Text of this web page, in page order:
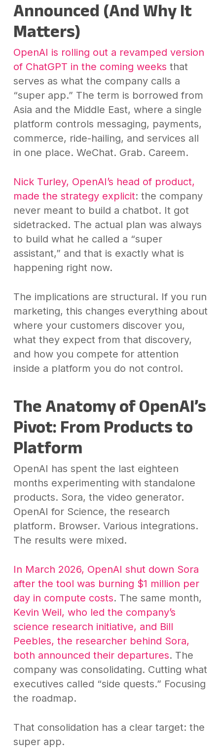
Announced (And Why It
Matters)
OpenAI is rolling out a revamped version
of ChatGPT in the coming weeks that
serves as what the company calls a
“super app.” The term is borrowed from
Asia and the Middle East, where a single
platform controls messaging, payments,
commerce, ride-hailing, and services all
in one place. WeChat. Grab. Careem.
Nick Turley, OpenAI’s head of product,
made the strategy explicit: the company
never meant to build a chatbot. It got
sidetracked. The actual plan was always
to build what he called a “super
assistant,” and that is exactly what is
happening right now.
The implications are structural. If you run
marketing, this changes everything about
where your customers discover you,
what they expect from that discovery,
and how you compete for attention
inside a platform you do not control.
The Anatomy of OpenAI’s
Pivot: From Products to
Platform
OpenAI has spent the last eighteen
months experimenting with standalone
products. Sora, the video generator.
OpenAI for Science, the research
platform. Browser. Various integrations.
The results were mixed.
In March 2026, OpenAI shut down Sora
after the tool was burning $1 million per
day in compute costs. The same month,
Kevin Weil, who led the company’s
science research initiative, and Bill
Peebles, the researcher behind Sora,
both announced their departures. The
company was consolidating. Cutting what
executives called “side quests.” Focusing
the roadmap.
That consolidation has a clear target: the
super app.